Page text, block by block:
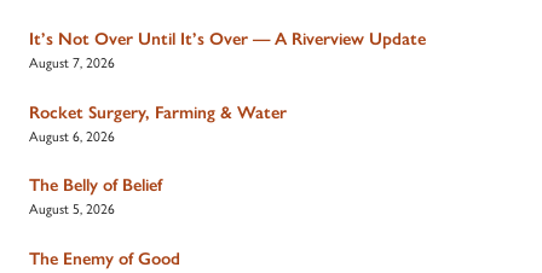
It’s Not Over Until It’s Over — A Riverview Update
August 7, 2026
Rocket Surgery, Farming & Water
August 6, 2026
The Belly of Belief
August 5, 2026
The Enemy of Good